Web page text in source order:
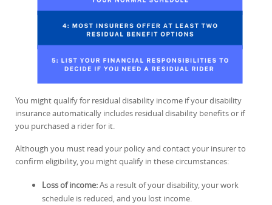
You might qualify for residual disability income if your disability
insurance automatically includes residual disability benefits or if
you purchased a rider for it.
Although you must read your policy and contact your insurer to
confirm eligibility, you might qualify in these circumstances:
Loss of income:As a result of your disability, your work
schedule is reduced, and you lost income.